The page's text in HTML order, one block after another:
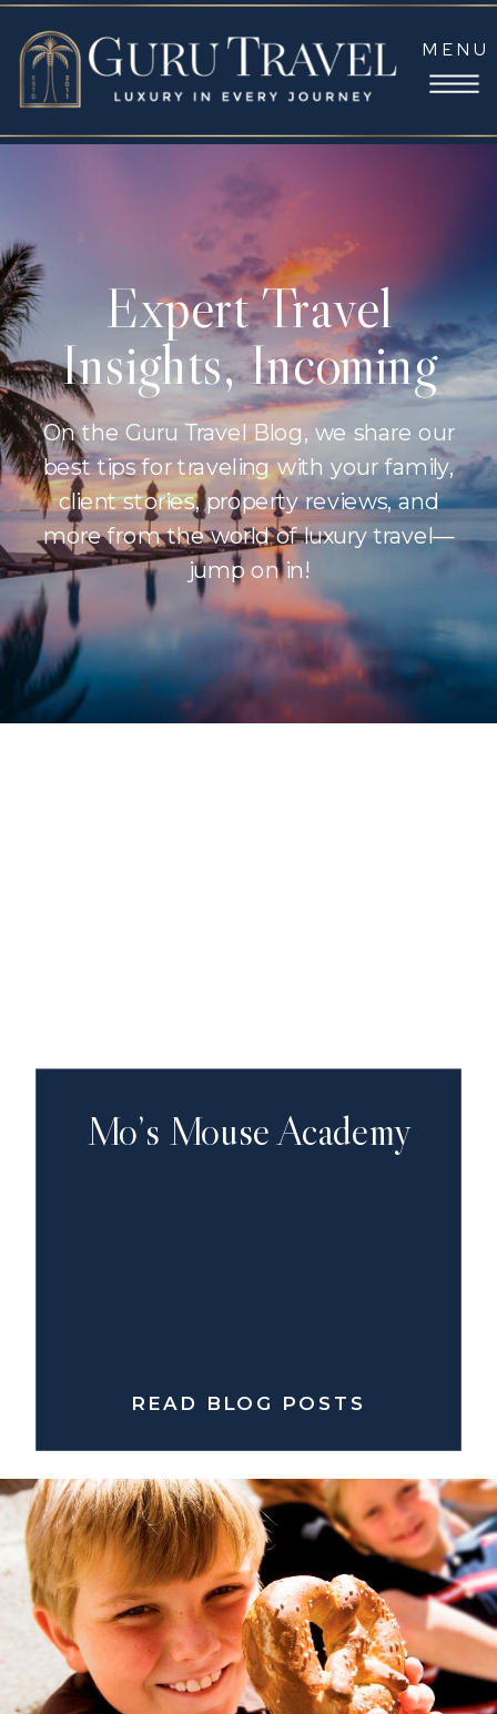
MENU
On the Guru Travel Blog, we share our
best tips for traveling with your family,
client stories, property reviews, and
more from the world of luxury travel—
jump on in!
Expert Travel
Insights, Incoming
Mo’s Mouse Academy
READ BLOG POSTS